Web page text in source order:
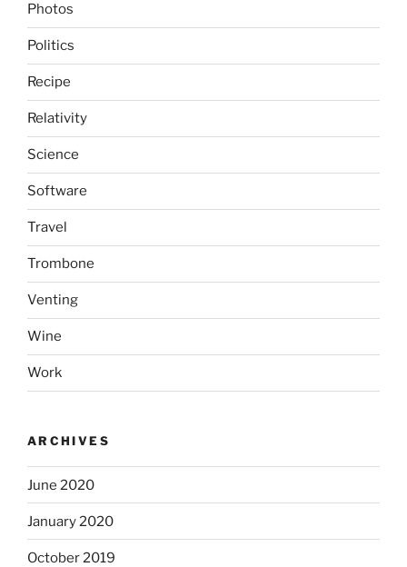
Photos
Politics
Recipe
Relativity
Science
Software
Travel
Trombone
Venting
Wine
Work
ARCHIVES
June 2020
January 2020
October 2019